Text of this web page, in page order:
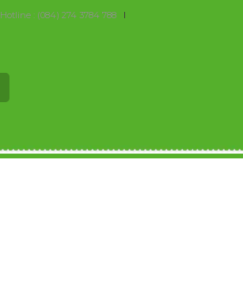
Hotline : (084) 274 3784 788